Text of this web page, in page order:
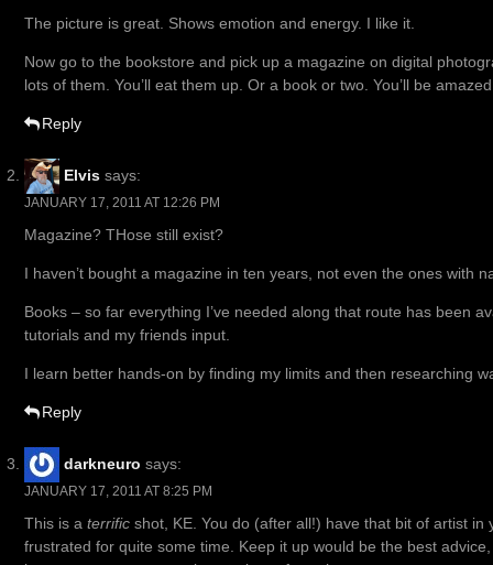
The picture is great. Shows emotion and energy. I like it.
Now go to the bookstore and pick up a magazine on digital
lots of them. You’ll eat them up. Or a book or two. You’ll be
Reply
Elvis says:
JANUARY 17, 2011 AT 12:26 PM
Magazine? THose still exist?
I haven’t bought a magazine in ten years, not even the ones with
Books – so far everything I’ve needed along that route has been
tutorials and my friends input.
I learn better hands-on by finding my limits and then researching
Reply
darkneuro says:
JANUARY 17, 2011 AT 8:25 PM
This is a terrific shot, KE. You do (after all!) have that bit of artist in
frustrated for quite some time. Keep it up would be the best